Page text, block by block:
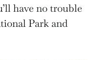
have no trouble
Park and